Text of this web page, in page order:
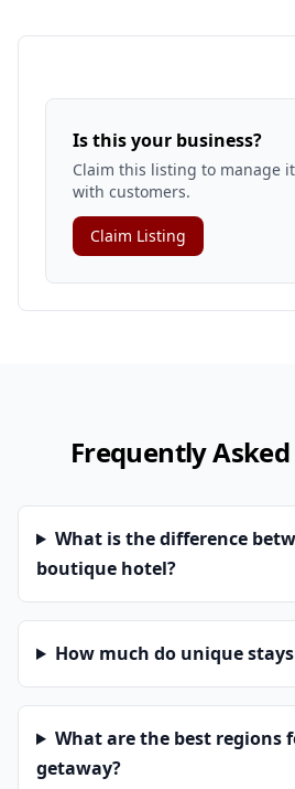
Is this your business?
Claim this listing to manage
with customers.
Claim Listing
Frequently
What is the difference
boutique hotel?
How much do unique
What are the best regions
getaway?